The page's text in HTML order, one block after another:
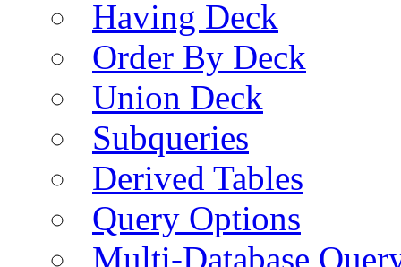
Having Deck
Order By Deck
Union Deck
Subqueries
Derived Tables
Query Options
Multi-Database